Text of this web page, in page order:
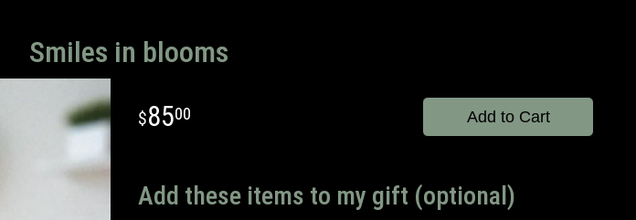
Smiles in blooms
8500 Add to Cart
Add these items to my gift (optional)